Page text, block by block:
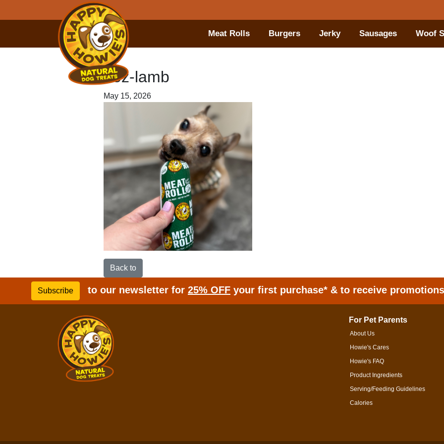
Meat Rolls Burgers Jerky Sausages Woof
7oz-lamb
May 15, 2026
Back to
Subscribe to our newsletter for 25% OFF your first purchase* & to receive
For Pet Parents
About Us
Howie's Cares
Howie's FAQ
Product Ingredients
Serving/Feeding Guidelines
Calories